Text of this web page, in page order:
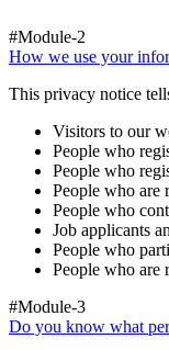
#Module-2
How we use your
This privacy notice
Visitors to our
People who
People who
People who are
People who
Job applicants
People who
People who are
#Module-3
Do you know what